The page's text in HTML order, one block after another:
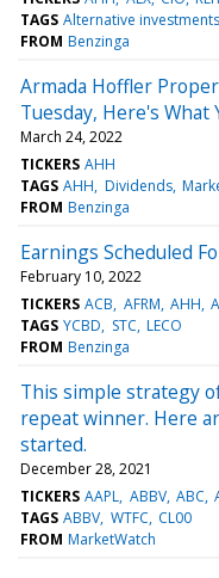
TAGS Alternative investments
FROM Benzinga
Armada Hoffler
Tuesday, Here's What
March 24, 2022
TICKERS AHH
TAGS AHH Dividends
FROM Benzinga
Earnings Scheduled
February 10, 2022
TICKERS ACB AFRM AHH
TAGS YCBD STC LECO
FROM Benzinga
This simple strategy
repeat winner. Here
started.
December 28, 2021
TICKERS AAPL ABBV ABC
TAGS ABBV WTFC CL00
FROM MarketWatch